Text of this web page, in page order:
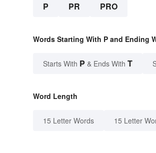
P PR PRO
Words Starting With P and Ending
Starts With P & Ends With T
Word Length
15 Letter Words 15 Letter